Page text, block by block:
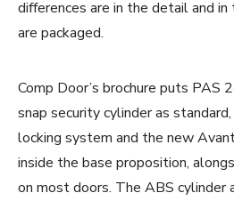
differences are in the detail and
are packaged.
Comp Door’s brochure puts PAS
snap security cylinder as
locking system and the new
inside the base proposition,
on most doors. The ABS cylinder